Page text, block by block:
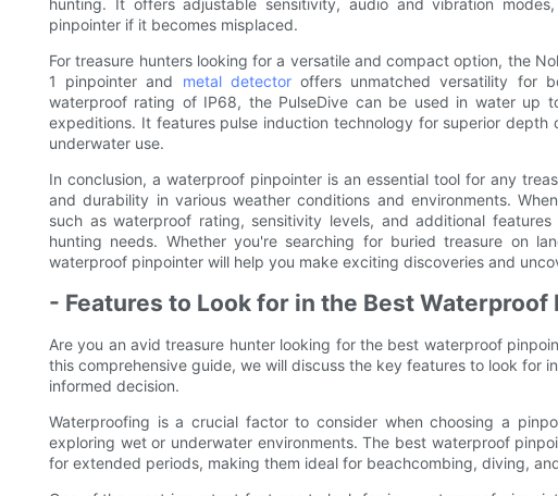
hunting. It offers adjustable sensitivity, audio and vibration
pinpointer if it becomes misplaced.
For treasure hunters looking for a versatile and compact option, the
1 pinpointer and metal detectoroffers unmatched versatility for
waterproof rating of IP68, the PulseDive can be used in water
expeditions. It features pulse induction technology for superior
underwater use.
In conclusion, a waterproof pinpointer is an essential tool for any
and durability in various weather conditions and environments.
such as waterproof rating, sensitivity levels, and additional
hunting needs. Whether you're searching for buried treasure on
waterproof pinpointer will help you make exciting discoveries and
- Features to Look for in the Best Waterproof
Are you an avid treasure hunter looking for the best waterproof
this comprehensive guide, we will discuss the key features to look for
informed decision.
Waterproofing is a crucial factor to consider when choosing a
exploring wet or underwater environments. The best waterproof
for extended periods, making them ideal for beachcombing, diving,